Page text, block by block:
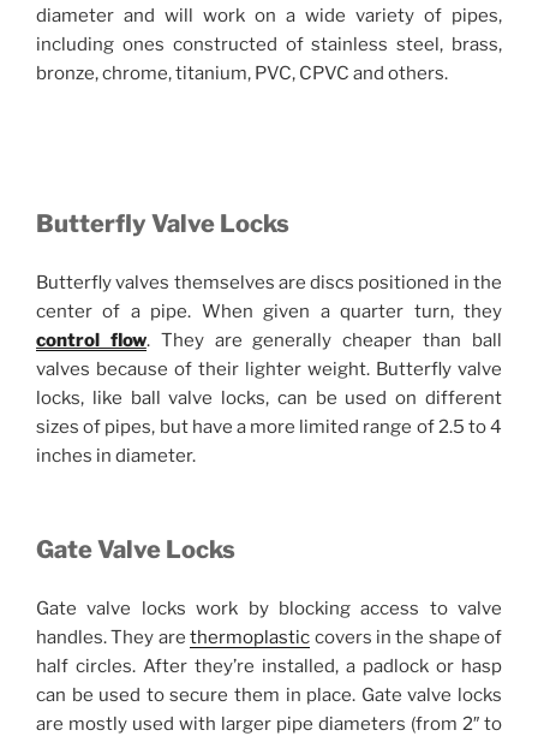
diameter and will work on a wide variety of pipes,
including ones constructed of stainless steel, brass,
bronze, chrome, titanium, PVC, CPVC and others.
Butterfly Valve Locks
Butterfly valves themselves are discs positioned in the
center of a pipe. When given a quarter turn, they
control flow. They are generally cheaper than ball
valves because of their lighter weight. Butterfly valve
locks, like ball valve locks, can be used on different
sizes of pipes, but have a more limited range of 2.5 to 4
inches in diameter.
Gate Valve Locks
Gate valve locks work by blocking access to valve
handles. They arethermoplastic covers in the shape of
half circles. After they’re installed, a padlock or hasp
can be used to secure them in place. Gate valve locks
are mostly used with larger pipe diameters (from 2″ to